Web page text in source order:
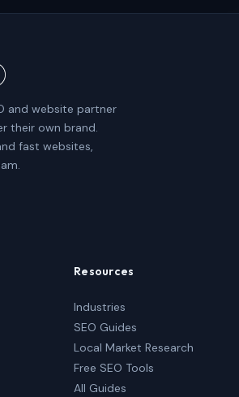
and website partner
their own brand.
fast websites,
Resources
Industries
SEO Guides
Local Market Research
Free SEO Tools
All Guides